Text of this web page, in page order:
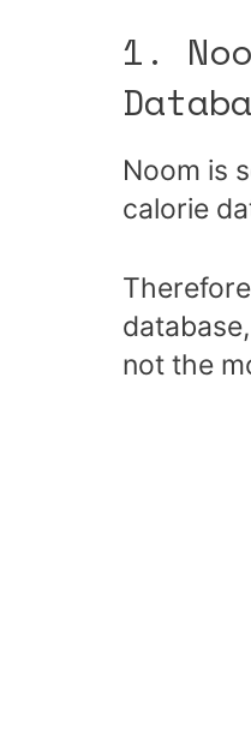
1.
Noom is
calorie
not the